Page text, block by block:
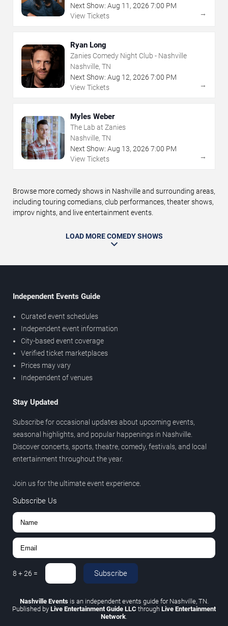
Next Show: Aug 11 , 2026 7:00 PM
View Tickets
→
Ryan Long
Zanies Comedy Night Club - Nashville
Nashville, TN
Next Show: Aug 12, 2026 7:00 PM
View Tickets
→
Myles Weber
The Lab at Zanies
Nashville, TN
Next Show: Aug 13, 2026 7:00 PM
View Tickets
→
Browse more comedy shows in Nashville and surrounding areas,
including touring comedians, club performances, theater shows,
improv nights, and live entertainment events.
LOAD MORE COMEDY SHOWS
Independent Events Guide
Curated event schedules
Independent event information
City-based event coverage
Verified ticket marketplaces
Prices may vary
Independent of venues
Stay Updated
Subscribe for occasional updates about upcoming events,
seasonal highlights, and popular happenings in Nashville.
Discover concerts, sports, theatre, comedy, festivals, and local
entertainment throughout the year.
Join us for the ultimate event experience.
Subscribe Us
8 +26 = Subscribe
Nashville Eventsis an independent events guide for Nashville, TN.
Published by Live Entertainment Guide LLC through Live Entertainment
Network.